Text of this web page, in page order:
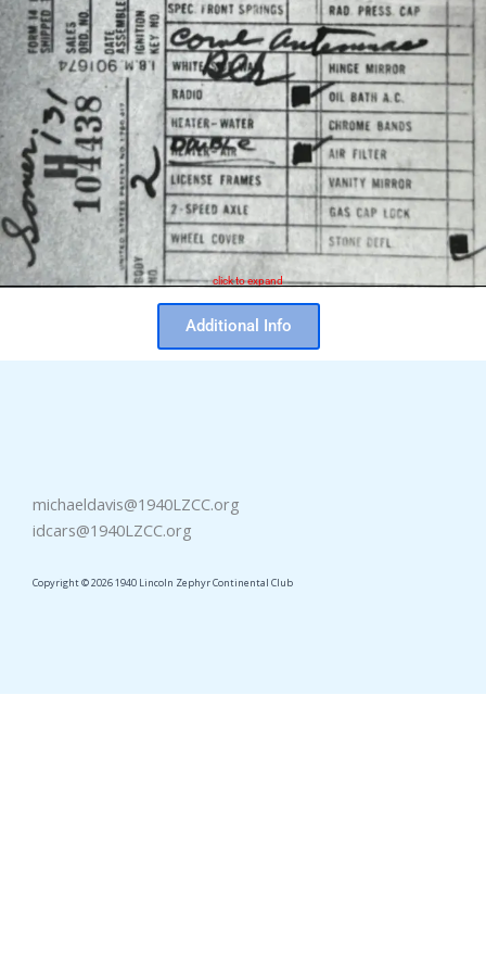
click to expand
Additional Info
michaeldavis@1940LZCC.org
idcars@1940LZCC.org
Copyright © 2026 1940 Lincoln Zephyr Continental Club